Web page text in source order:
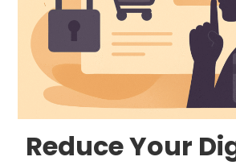
Reduce Your